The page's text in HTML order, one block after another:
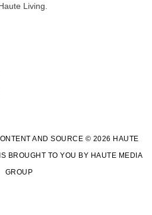
Living.
AND SOURCE © 2026 HAUTE
BROUGHT TO YOU BY HAUTE MEDIA
GROUP